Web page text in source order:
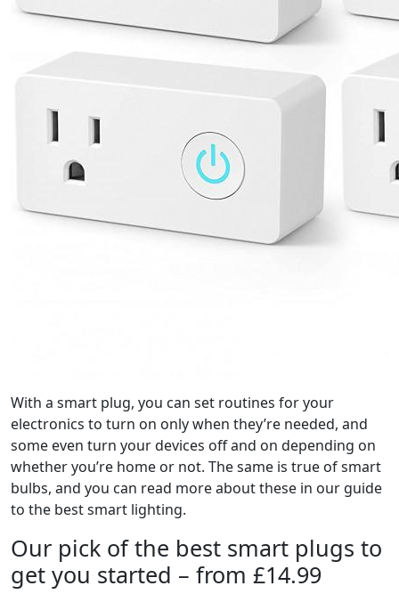
With a smart plug, you can set routines for your
electronics to turn on only when they’re needed, and
some even turn your devices off and on depending on
whether you’re home or not. The same is true of smart
bulbs, and you can read more about these in our guide
to the best smart lighting.
Our pick of the best smart plugs to
get you started – from £14.99